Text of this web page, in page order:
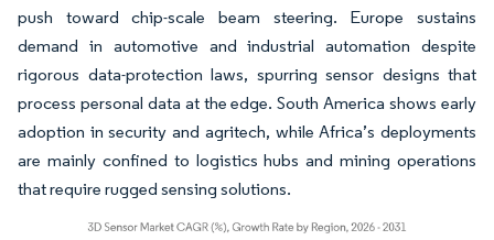
push toward chip-scale beam steering. Europe sustains
demand in automotive and industrial automation despite
rigorous data-protection laws, spurring sensor designs that
process personal data at the edge. South America shows early
adoption in security and agritech, while Africa’s deployments
are mainly confined to logistics hubs and mining operations
that require rugged sensing solutions.